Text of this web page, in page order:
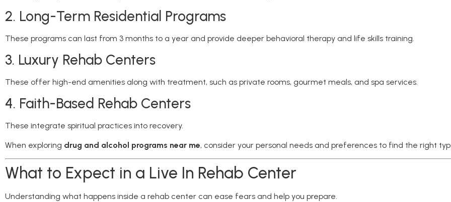
2. Long-Term Residential Programs
These programs can last from 3 months to a year and provide deeper behavioral therapy and life skills training.
3. Luxury Rehab Centers
These offer high-end amenities along with treatment, such as private rooms, gourmet meals, and spa services.
4. Faith-Based Rehab Centers
These integrate spiritual practices into recovery.
When exploring drug and alcohol programs near me, consider your personal needs and preferences to find the right
What to Expect in a Live In Rehab Center
Understanding what happens inside a rehab center can ease fears and help you prepare.